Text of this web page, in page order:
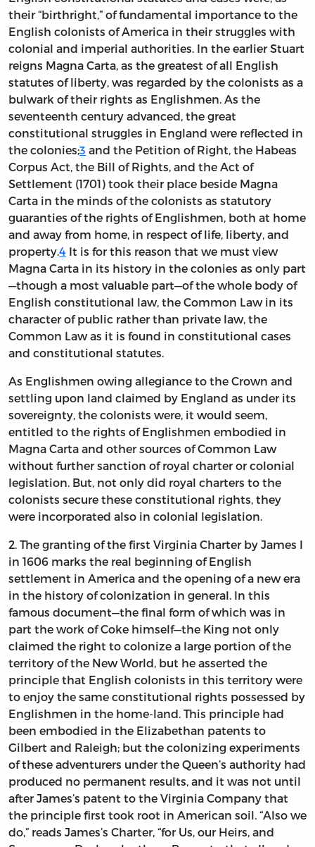
their “birthright,” of fundamental importance to the
English colonists of America in their struggles with
colonial and imperial authorities. In the earlier Stuart
reigns Magna Carta, as the greatest of all English
statutes of liberty, was regarded by the colonists as a
bulwark of their rights as Englishmen. As the
seventeenth century advanced, the great
constitutional struggles in England were reflected in
the colonies;3 and the Petition of Right, the Habeas
Corpus Act, the Bill of Rights, and the Act of
Settlement (1701) took their place beside Magna
Carta in the minds of the colonists as statutory
guaranties of the rights of Englishmen, both at home
and away from home, in respect of life, liberty, and
property.4 It is for this reason that we must view
Magna Carta in its history in the colonies as only part
—though a most valuable part—of the whole body of
English constitutional law, the Common Law in its
character of public rather than private law, the
Common Law as it is found in constitutional cases
and constitutional statutes.
As Englishmen owing allegiance to the Crown and
settling upon land claimed by England as under its
sovereignty, the colonists were, it would seem,
entitled to the rights of Englishmen embodied in
Magna Carta and other sources of Common Law
without further sanction of royal charter or colonial
legislation. But, not only did royal charters to the
colonists secure these constitutional rights, they
were incorporated also in colonial legislation.
2. The granting of the first Virginia Charter by James I
in 1606 marks the real beginning of English
settlement in America and the opening of a new era
in the history of colonization in general. In this
famous document—the final form of which was in
part the work of Coke himself—the King not only
claimed the right to colonize a large portion of the
territory of the New World, but he asserted the
principle that English colonists in this territory were
to enjoy the same constitutional rights possessed by
Englishmen in the home-land. This principle had
been embodied in the Elizabethan patents to
Gilbert and Raleigh; but the colonizing experiments
of these adventurers under the Queen’s authority had
produced no permanent results, and it was not until
after James’s patent to the Virginia Company that
the principle first took root in American soil. “Also we
do,” reads James’s Charter, “for Us, our Heirs, and